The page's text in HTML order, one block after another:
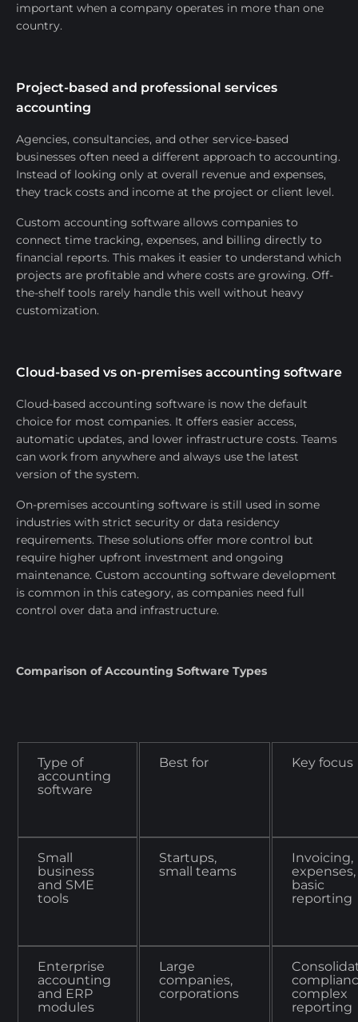
important when a company operates in more than one
country.
Project-based and professional services
accounting
Agencies, consultancies, and other service-based
businesses often need a different approach to accounting.
Instead of looking only at overall revenue and expenses,
they track costs and income at the project or client level.
Custom accounting software allows companies to
connect time tracking, expenses, and billing directly to
financial reports. This makes it easier to understand which
projects are profitable and where costs are growing. Off-
the-shelf tools rarely handle this well without heavy
customization.
Cloud-based vs on-premises accounting software
Cloud-based accounting software is now the default
choice for most companies. It offers easier access,
automatic updates, and lower infrastructure costs. Teams
can work from anywhere and always use the latest
version of the system.
On-premises accounting software is still used in some
industries with strict security or data residency
requirements. These solutions offer more control but
require higher upfront investment and ongoing
maintenance. Custom accounting software development
is common in this category, as companies need full
control over data and infrastructure.
Comparison of Accounting Software Types
Type of
accounting
software
Best for Key focus
Small
business
and SME
tools
Startups,
small teams
Invoicing,
expenses,
basic
reporting
Enterprise
accounting
and ERP
modules
Large
companies,
corporations
complex
reporting